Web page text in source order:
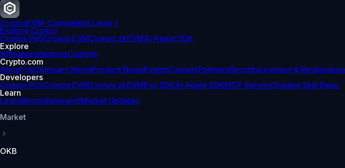
CronosEVM-Compatible Layer 1
Explore Cronos
Cronos PoSCronos EVMCronos zkEVMAI Agent SDK
Explore
AffiliateInstitutionsCustody
Crypto.com
About UsCompany NewsProduct NewsEventsCareersPartnersSecurityLicenses & Registration
Developers
Cronos PoSCronos EVMCronos zkEVMPay SDKAI Agent SDKMCP ServersTrading Skill Repo
Learn
LearnBitcoinResearchMarket Updates
Market
OKB